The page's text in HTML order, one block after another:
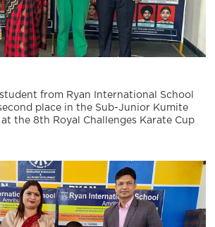
from Ryan International School
place in the Sub-Junior Kumite
the 8th Royal Challenges Karate Cup